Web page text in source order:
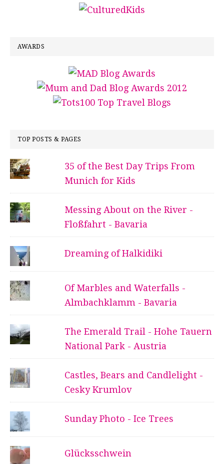
AWARDS
TOP POSTS & PAGES
35 of the Best Day Trips From
Munich for Kids
Messing About on the River -
Floßfahrt - Bavaria
Dreaming of Halkidiki
Of Marbles and Waterfalls -
Almbachklamm - Bavaria
The Emerald Trail - Hohe Tauern
National Park - Austria
Castles, Bears and Candlelight -
Cesky Krumlov
Sunday Photo - Ice Trees
Glücksschwein